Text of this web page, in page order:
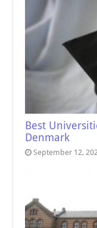
Best
Denmark
September 12,